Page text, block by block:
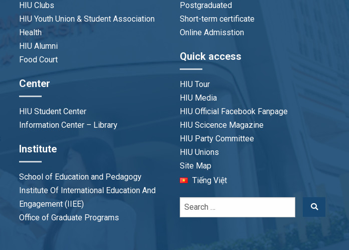
HIU Clubs
HIU Youth Union & Student Association
Health
HIU Alumni
Food Court
Center
HIU Student Center
Information Center – Library
Institute
School of Education and Pedagogy
Institute Of International Education And
Engagement (IIEE)
Office of Graduate Programs
Postgraduated
Short-term certificate
Online Admisstion
Quick access
HIU Tour
HIU Media
HIU Official Facebook Fanpage
HIU Scicence Magazine
HIU Party Committee
HIU Unions
Site Map
Tiếng Việt